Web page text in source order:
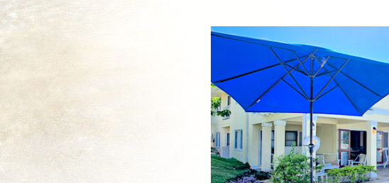
Previous